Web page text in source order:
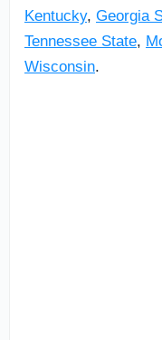
Kentucky, Georgia
Tennessee State,
Wisconsin.